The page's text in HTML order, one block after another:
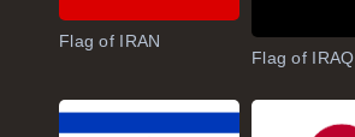
Flag of IRAN
Flag of IRAQ